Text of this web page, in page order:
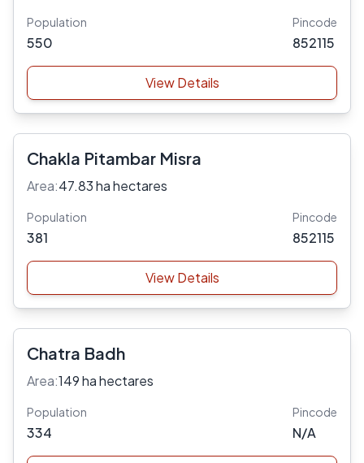
Population
550
Pincode
852115
View Details
Chakla Pitambar Misra
Area:47.83 ha hectares
Population
381
Pincode
852115
View Details
Chatra Badh
Area:149 ha hectares
Population
334
Pincode
N/A